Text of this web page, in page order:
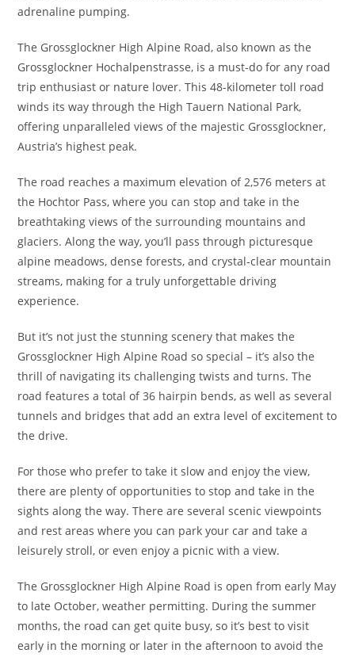
adrenaline pumping.
The Grossglockner High Alpine Road, also known as the
Grossglockner Hochalpenstrasse, is a must-do for any road
trip enthusiast or nature lover. This 48-kilometer toll road
winds its way through the High Tauern National Park,
offering unparalleled views of the majestic Grossglockner,
Austria’s highest peak.
The road reaches a maximum elevation of 2,576 meters at
the Hochtor Pass, where you can stop and take in the
breathtaking views of the surrounding mountains and
glaciers. Along the way, you’ll pass through picturesque
alpine meadows, dense forests, and crystal-clear mountain
streams, making for a truly unforgettable driving
experience.
But it’s not just the stunning scenery that makes the
Grossglockner High Alpine Road so special – it’s also the
thrill of navigating its challenging twists and turns. The
road features a total of 36 hairpin bends, as well as several
tunnels and bridges that add an extra level of excitement to
the drive.
For those who prefer to take it slow and enjoy the view,
there are plenty of opportunities to stop and take in the
sights along the way. There are several scenic viewpoints
and rest areas where you can park your car and take a
leisurely stroll, or even enjoy a picnic with a view.
The Grossglockner High Alpine Road is open from early May
to late October, weather permitting. During the summer
months, the road can get quite busy, so it’s best to visit
early in the morning or later in the afternoon to avoid the